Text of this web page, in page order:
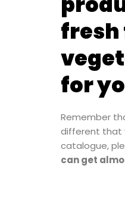
for
Remember
different that
catalogue,
can get